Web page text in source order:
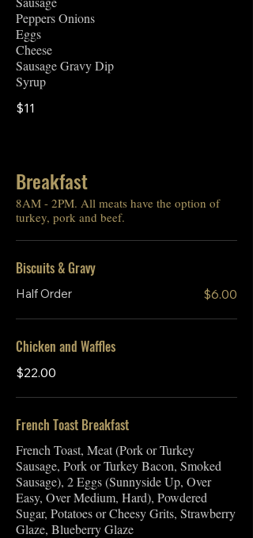
Peppers Onions
Eggs
Cheese
Sausage Gravy Dip
Syrup
$11
Breakfast
8AM - 2PM. All meats have the option of
turkey, pork and beef.
Biscuits & Gravy
Half Order $6.00
Chicken and Waffles
$22.00
French Toast Breakfast
French Toast, Meat (Pork or Turkey
Sausage, Pork or Turkey Bacon, Smoked
Sausage), 2 Eggs (Sunnyside Up, Over
Easy, Over Medium, Hard), Powdered
Sugar, Potatoes or Cheesy Grits, Strawberry
Glaze, Blueberry Glaze